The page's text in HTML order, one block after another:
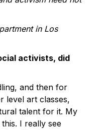
in Los
activists, did
and then for
level art classes,
talent for it. My
I really see